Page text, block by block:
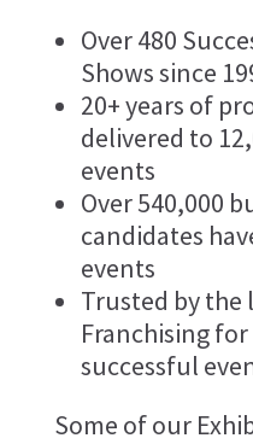
Over 480
Shows since
20+ years of
delivered to
events
Over 540,000
candidates
events
Trusted by the
Franchising
successful
Some of our